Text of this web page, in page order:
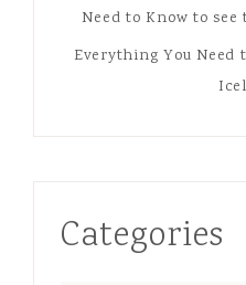
Need to Know to
Everything You Need
Categories